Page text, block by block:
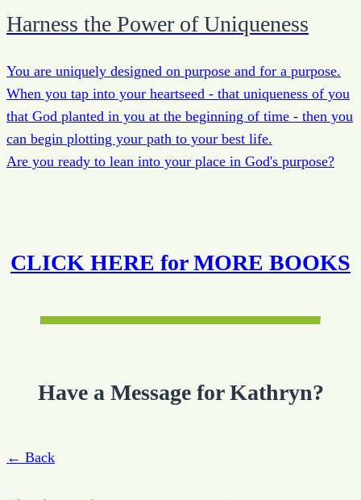
Harness the Power of Uniqueness
You are uniquely designed on purpose and for a purpose.
When you tap into your heartseed - that uniqueness of you
that God planted in you at the beginning of time - then you
can begin plotting your path to your best life.
Are you ready to lean into your place in God's purpose?
CLICK HERE for MORE BOOKS
Have a Message for Kathryn?
← Back